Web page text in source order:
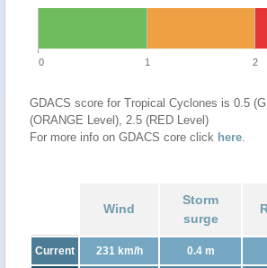
0 1 2
GDACS score for Tropical Cyclones is 0.5
(ORANGE Level), 2.5 (RED Level)
For more info on GDACS core click here.
Wind
Storm
surge
Current 231 km/h 0.4 m